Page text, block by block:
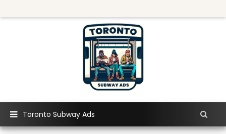
Toronto Subway Ads